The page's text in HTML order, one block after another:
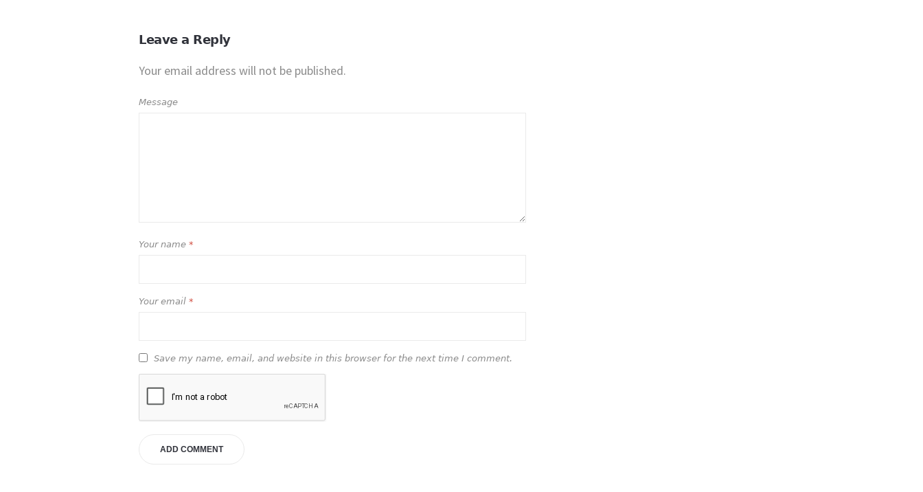
Leave a Reply
Your email address will not be published.
Message
Your name *
Your email *
Save my name, email, and website in this browser for the next time I comment.